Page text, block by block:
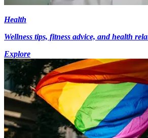
Health
Wellness tips, fitness advice, and health
Explore